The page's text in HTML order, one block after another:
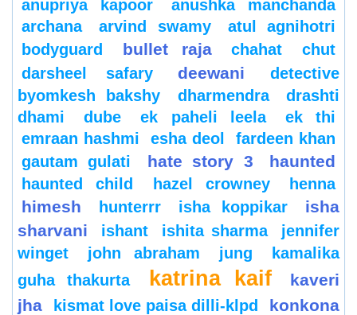
anupriya kapoor
anushka manchanda
archana
arvind swamy
atul agnihotri
bodyguard
bullet raja chahat
chut
darsheel safary
deewani
detective
byomkesh bakshy
dharmendra
drashti
dhami
dube ek paheli leela
ek thi
emraan hashmi
esha deol
fardeen khan
gautam gulati
hate story 3 haunted
haunted child hazel crowney henna
himesh hunterrr isha koppikar
isha
sharvani
ishant ishita sharma
jennifer
winget
john abraham jung
kamalika
guha thakurta
katrina kaif
kaveri
jha
kismat love paisa dilli-klpd
konkona